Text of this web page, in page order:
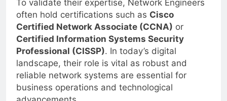
To validate their expertise, Network Engineers
often hold certifications such asCisco
Certified Network Associate (CCNA)or
Certified Information Systems Security
Professional (CISSP) . In today’s digital
landscape, their role is vital as robust and
reliable network systems are essential for
business operations and technological